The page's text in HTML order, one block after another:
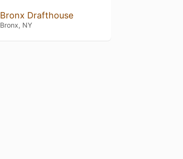
Bronx Drafthouse
Bronx, NY